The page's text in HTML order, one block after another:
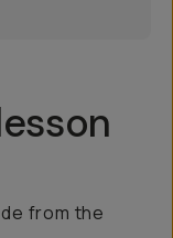
from the